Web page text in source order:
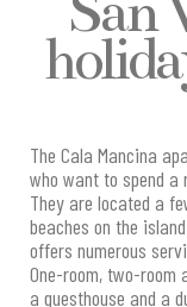
The Cala Mancina
who want to spend a
They are located a
beaches on the
offers numerous
One-room, two-
a guesthouse and a